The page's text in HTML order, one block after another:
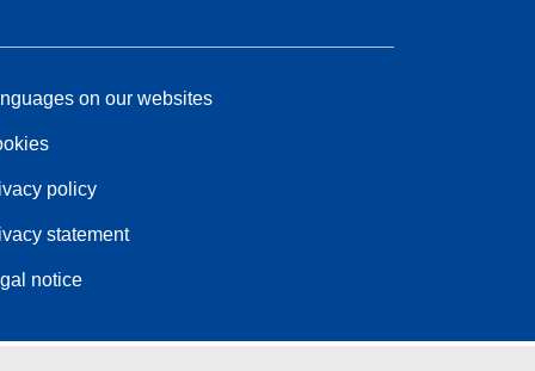
on our websites
policy
statement
notice